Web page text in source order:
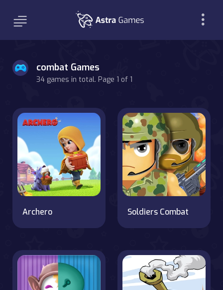
combat Games
34 games in total. Page 1 of 1
Archero Soldiers Combat